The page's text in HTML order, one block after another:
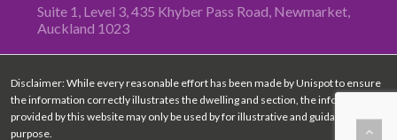
Suite 1, Level 3, 435 Khyber Pass Road, Newmarket,
Auckland 1023
Disclaimer: While every reasonable effort has been made by Unispot to ensure
the information correctly illustrates the dwelling and section, the information
provided by this website may only be used by for illustrative and guidance
purpose.